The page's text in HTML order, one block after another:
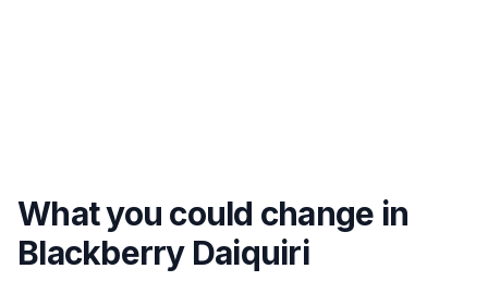
What you could change in
Blackberry Daiquiri